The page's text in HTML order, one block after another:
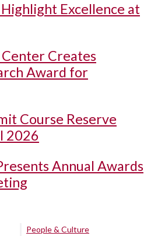
Excellence at
Center Creates
Award for
Course Reserve
2026
Annual Awards
People & Culture